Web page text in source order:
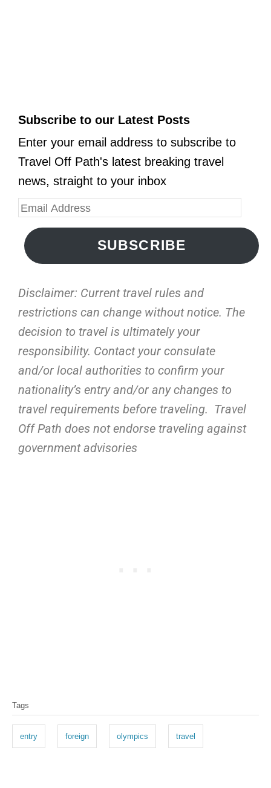
Subscribe to our Latest Posts
Enter your email address to subscribe to
Travel Off Path's latest breaking travel
news, straight to your inbox
SUBSCRIBE
Disclaimer: Current travel rules and
restrictions can change without notice. The
decision to travel is ultimately your
responsibility. Contact your consulate
and/or local authorities to confirm your
nationality’s entry and/or any changes to
travel requirements before traveling. Travel
Off Path does not endorse traveling against
government advisories
Tags
entry foreign olympics travel